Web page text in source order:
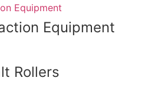
Equipment
Equipment
Rollers